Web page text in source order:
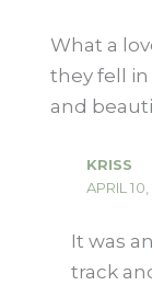
What a
they fell
and
KRISS
APRIL
It was
track